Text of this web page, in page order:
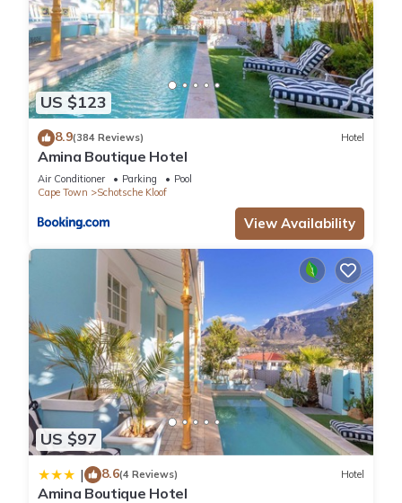
US $123
8.9(384 Reviews) Hotel
Amina Boutique Hotel
Air Conditioner Parking
Pool
Cape Town
Schotsche Kloof
View Availability
US $97
| 8.6(4 Reviews) Hotel
Amina Boutique Hotel